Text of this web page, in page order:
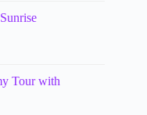
Tour with